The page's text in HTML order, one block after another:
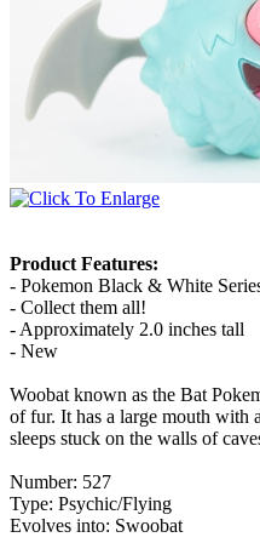
Product Features:
- Pokemon Black & White
- Collect them all!
- Approximately 2.0 inches tall
- New
Woobat known as the Bat
of fur. It has a large mouth with
sleeps stuck on the walls of
Number: 527
Type: Psychic/Flying
Evolves into: Swoobat